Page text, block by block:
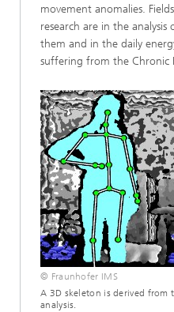
movement anomalies.
research are in the
them and in the daily
suffering from the Chronic
© Fraunhofer IMS
A 3D skeleton is derived from
analysis.